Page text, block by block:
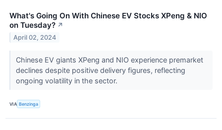
What's Going On With Chinese EV Stocks XPeng & NIO
on Tuesday? ↗
April 02, 2024
Chinese EV giants XPeng and NIO experience premarket
declines despite positive delivery figures, reflecting
ongoing volatility in the sector.
VIA Benzinga